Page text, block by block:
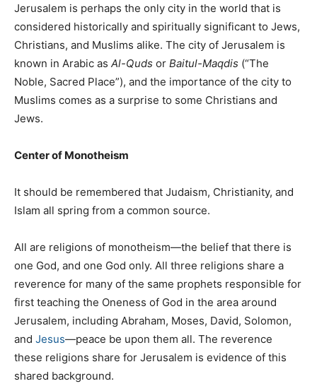
Jerusalem is perhaps the only city in the world that is
considered historically and spiritually significant to Jews,
Christians, and Muslims alike. The city of Jerusalem is
known in Arabic as Al-Quds or Baitul-Maqdis (“The
Noble, Sacred Place”), and the importance of the city to
Muslims comes as a surprise to some Christians and
Jews.
Center of Monotheism
It should be remembered that Judaism, Christianity, and
Islam all spring from a common source.
All are religions of monotheism—the belief that there is
one God, and one God only. All three religions share a
reverence for many of the same prophets responsible for
first teaching the Oneness of God in the area around
Jerusalem, including Abraham, Moses, David, Solomon,
and Jesus—peace be upon them all. The reverence
these religions share for Jerusalem is evidence of this
shared background.